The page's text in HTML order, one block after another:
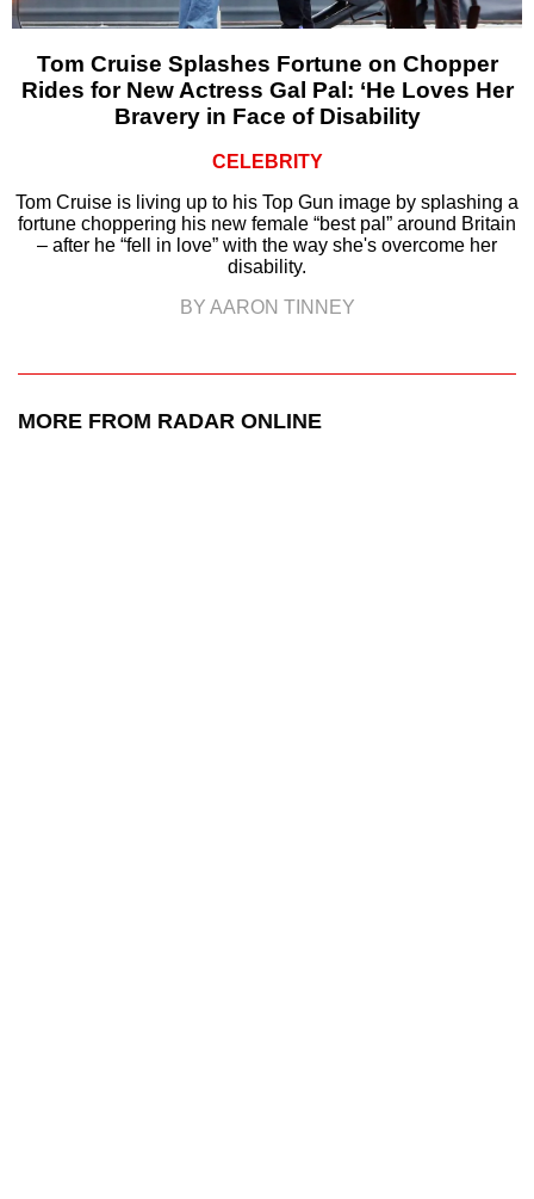
Tom Cruise Splashes Fortune on Chopper
Rides for New Actress Gal Pal: ‘He Loves Her
Bravery in Face of Disability
CELEBRITY
Tom Cruise is living up to his Top Gun image by splashing a
fortune choppering his new female “best pal” around Britain
– after he “fell in love” with the way she's overcome her
disability.
BY AARON TINNEY
MORE FROM RADAR ONLINE